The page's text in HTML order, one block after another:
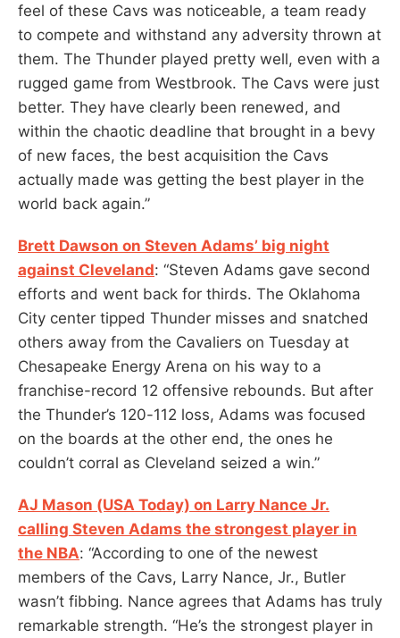
feel of these Cavs was noticeable, a team ready
to compete and withstand any adversity thrown at
them. The Thunder played pretty well, even with a
rugged game from Westbrook. The Cavs were just
better. They have clearly been renewed, and
within the chaotic deadline that brought in a bevy
of new faces, the best acquisition the Cavs
actually made was getting the best player in the
world back again.”
Brett Dawson on Steven Adams’ big night
against Cleveland: “Steven Adams gave second
efforts and went back for thirds. The Oklahoma
City center tipped Thunder misses and snatched
others away from the Cavaliers on Tuesday at
Chesapeake Energy Arena on his way to a
franchise-record 12 offensive rebounds. But after
the Thunder’s 120-112 loss, Adams was focused
on the boards at the other end, the ones he
couldn’t corral as Cleveland seized a win.”
AJ Mason (USA Today) on Larry Nance Jr.
calling Steven Adams the strongest player in
the NBA: “According to one of the newest
members of the Cavs, Larry Nance, Jr., Butler
wasn’t fibbing. Nance agrees that Adams has truly
remarkable strength. “He’s the strongest player in